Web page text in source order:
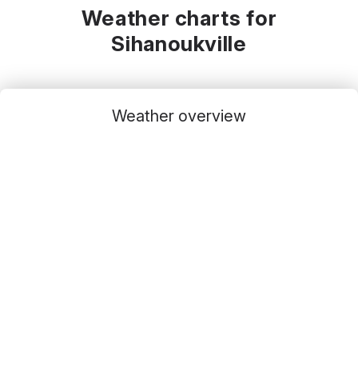
Weather charts for
Sihanoukville
Weather overview